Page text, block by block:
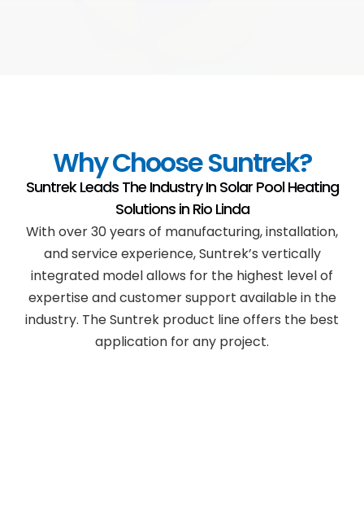
Why Choose Suntrek?
Suntrek Leads The Industry In Solar Pool Heating
Solutions inRio Linda
With over 30 years of manufacturing, installation,
and service experience, Suntrek’s vertically
integrated model allows for the highest level of
expertise and customer support available in the
industry. The Suntrek product line offers the best
application for any project.